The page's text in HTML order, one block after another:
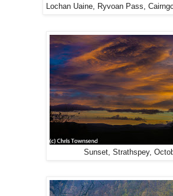
Lochan Uaine, Ryvoan Pass,
Sunset, Strathspey,